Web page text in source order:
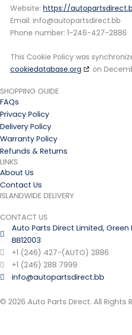
Website: https://
Email: bb.tceridstrapotua@ofni
Phone number: 1-246-427-2886
This Cookie Policy was
cookiedatabase.org
on
SHOPPING GUIDE
FAQs
Privacy Policy
Delivery Policy
Warranty Policy
Refunds & Returns
LINKS
About Us
Contact Us
ISLANDWIDE DELIVERY
CONTACT US
Auto Parts Direct Limited, Green
BB12003
+1 (246) 427-(AUTO) 2886
+1 (246) 288 7999
info@autopartsdirect.bb
© 2026 Auto Parts Direct. All Rights